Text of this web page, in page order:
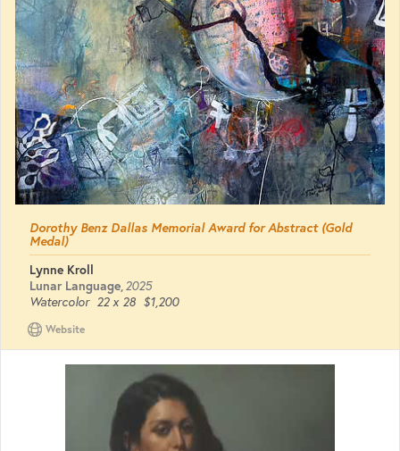
Dorothy Benz Dallas Memorial Award for Abstract (Gold
Medal)
Lynne Kroll
Lunar Language,2025
Watercolor 22 x 28 $1,200
Website